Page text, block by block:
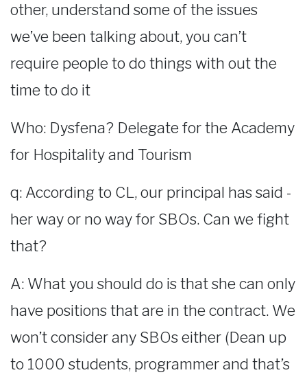
other, understand some of the issues
we’ve been talking about, you can’t
require people to do things with out the
time to do it
Who: Dysfena? Delegate for the Academy
for Hospitality and Tourism
q: According to CL, our principal has said -
her way or no way for SBOs. Can we fight
that?
A: What you should do is that she can only
have positions that are in the contract. We
won’t consider any SBOs either (Dean up
to 1000 students, programmer and that’s